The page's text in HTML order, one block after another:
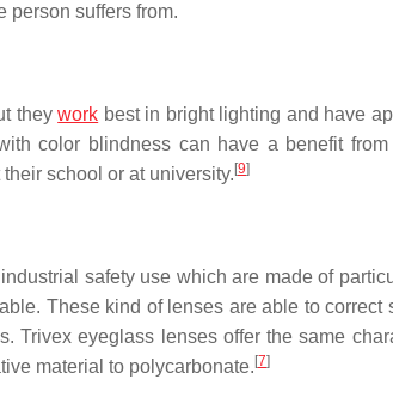
person suffers from.
theywork best in bright lighting and have
color blindness can have a benefit from
school or at university. [9]
safety use which are made of
These kind of lenses are able to correct
Trivex eyeglass lenses offer the same
material to polycarbonate. [7]